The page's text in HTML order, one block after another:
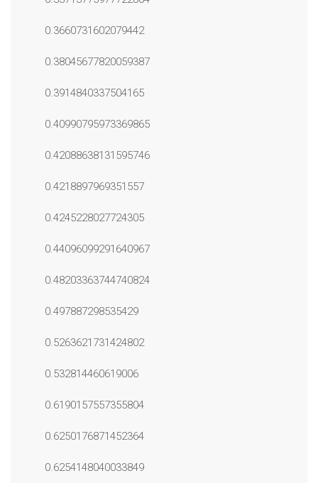
0.3660731602079442
0.38045677820059387
0.3914840337504165
0.40990795973369865
0.42088638131595746
0.4218897969351557
0.4245228027724305
0.44096099291640967
0.48203363744740824
0.497887298535429
0.5263621731424802
0.532814460619006
0.6190157557355804
0.6250176871452364
0.6254148040033849